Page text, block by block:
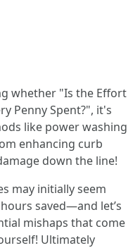
whether "Is the Effort
Penny Spent?", it's
like power washing
enhancing curb
down the line!
may initially seem
saved—and let’s
mishaps that come
Ultimately